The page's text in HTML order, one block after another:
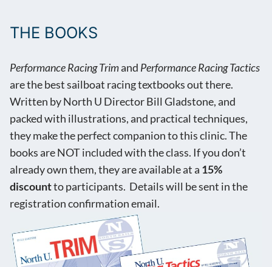
THE BOOKS
Performance Racing Trimand Performance Racing Tactics
are the best sailboat racing textbooks out there.
Written by North U Director Bill Gladstone, and
packed with illustrations, and practical techniques,
they make the perfect companion to this clinic. The
books are NOT included with the class. If you don’t
already own them, they are available at a 15%
discountto participants. Details will be sent in the
registration confirmation email.